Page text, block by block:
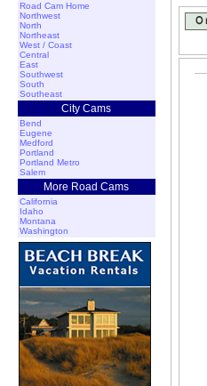
Road Cam Home
Northwest
North
Northeast
West / Coast
Central
East
Southwest
South
Southeast
City Cams
Bend
Eugene
Medford
Portland
Portland Metro
Salem
More Road Cams
California
Idaho
Montana
Washington